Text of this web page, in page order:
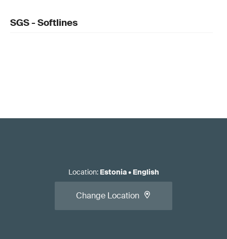
SGS - Softlines
Location: Estonia• English
Change Location